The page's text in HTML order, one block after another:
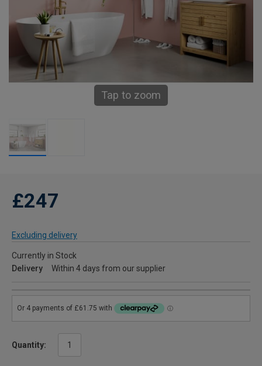
Tap to zoom
£247
Excluding delivery
Currently in Stock
Delivery
Within 4 days from our supplier
Quantity: